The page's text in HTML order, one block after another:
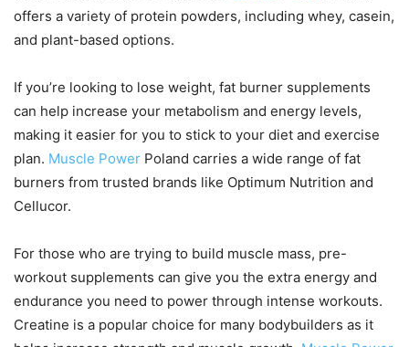
offers a variety of protein powders, including whey, casein,
and plant-based options.
If you’re looking to lose weight, fat burner supplements
can help increase your metabolism and energy levels,
making it easier for you to stick to your diet and exercise
plan. Muscle Power Poland carries a wide range of fat
burners from trusted brands like Optimum Nutrition and
Cellucor.
For those who are trying to build muscle mass, pre-
workout supplements can give you the extra energy and
endurance you need to power through intense workouts.
Creatine is a popular choice for many bodybuilders as it